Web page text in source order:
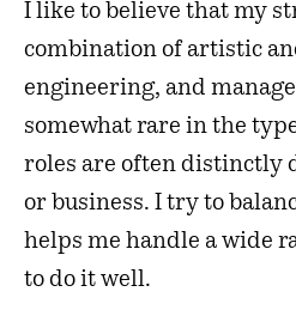
I like to believe that my
combination of artistic
engineering, and
somewhat rare in the
roles are often distinctly
or business. I try to
helps me handle a wide
to do it well.